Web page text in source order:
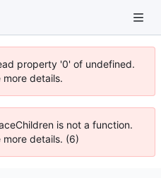
property '0' of undefined.
details.
is not a function.
details. (6)